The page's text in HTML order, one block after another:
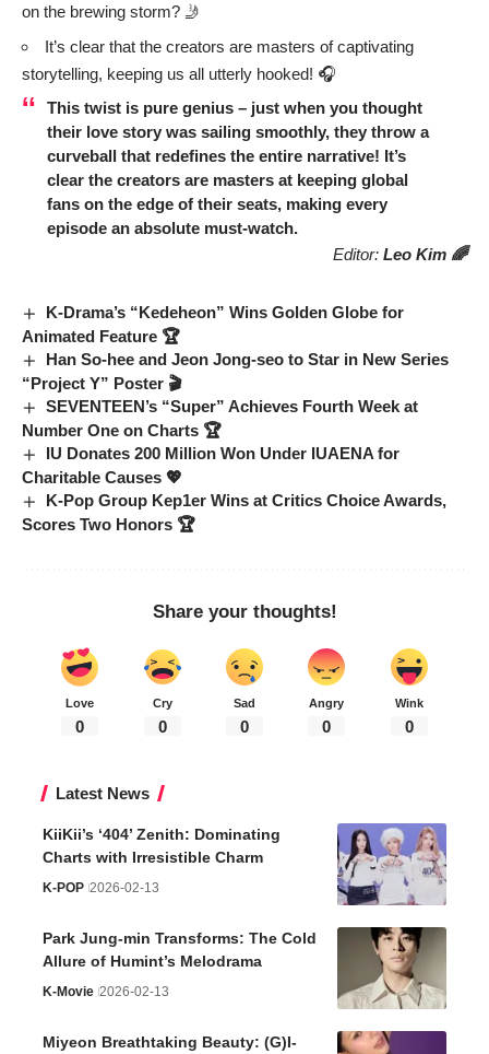
on the brewing storm? 🤳
It’s clear that the creators are masters of captivating
storytelling, keeping us all utterly hooked! 🎧
This twist is pure genius – just when you thought
their love story was sailing smoothly, they throw a
curveball that redefines the entire narrative! It’s
clear the creators are masters at keeping global
fans on the edge of their seats, making every
episode an absolute must-watch.
Editor: Leo Kim 🌈
K-Drama’s “Kedeheon” Wins Golden Globe for
Animated Feature 🏆
Han So-hee and Jeon Jong-seo to Star in New Series
“Project Y” Poster 🎬
SEVENTEEN’s “Super” Achieves Fourth Week at
Number One on Charts 🏆
IU Donates 200 Million Won Under IUAENA for
Charitable Causes 💖
K-Pop Group Kep1er Wins at Critics Choice Awards,
Scores Two Honors 🏆
Share your thoughts!
Love
0
Cry
0
Sad
0
Angry
0
Wink
0
Latest News
KiiKii’s ‘404’ Zenith: Dominating
Charts with Irresistible Charm
K-POP 2026-02-13
Park Jung-min Transforms: The Cold
Allure of Humint’s Melodrama
K-Movie 2026-02-13
Miyeon Breathtaking Beauty: (G)I-